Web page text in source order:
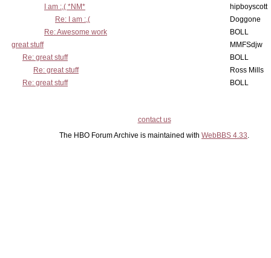
I am :,( *NM*
hipboyscott
Re: I am :,(
Doggone
Re: Awesome work
BOLL
great stuff
MMFSdjw
Re: great stuff
BOLL
Re: great stuff
Ross Mills
Re: great stuff
BOLL
contact us
The HBO Forum Archive is maintained with WebBBS 4.33.